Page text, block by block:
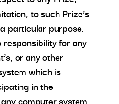
to such Prize’s
particular purpose.
responsibility for any
or any other
which is
in the
computer system,